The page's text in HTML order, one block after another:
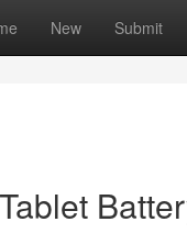
New Submit